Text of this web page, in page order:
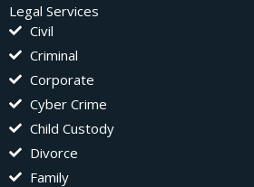
Legal Services
Civil
Criminal
Corporate
Cyber Crime
Child Custody
Divorce
Family